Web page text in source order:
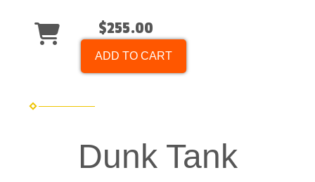
$255.00
ADD TO CART
Dunk Tank